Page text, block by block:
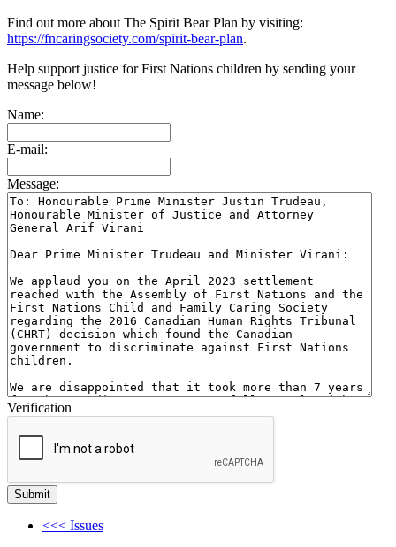
Find out more about The Spirit Bear Plan by visiting:
https://fncaringsociety.com/spirit-bear-plan.
Help support justice for First Nations children by sending your
message below!
Name:
E-mail:
Message:
Verification
<<< Issues